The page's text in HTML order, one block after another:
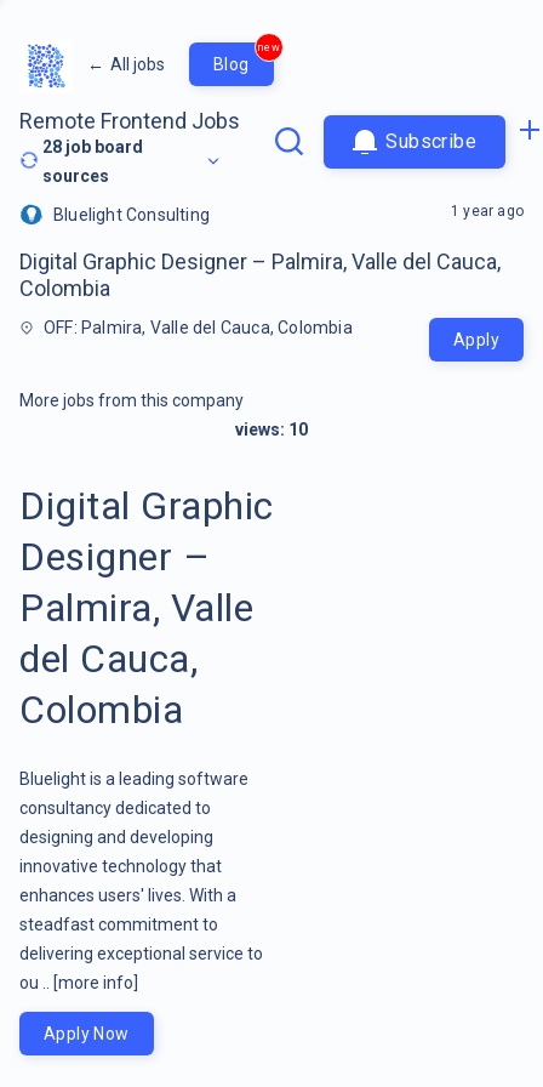
← All jobs Blog
new
Remote Frontend Jobs
28 job board
sources
Subscribe
Bluelight Consulting
Digital Graphic Designer – Palmira, Valle del Cauca,
Colombia
OFF: Palmira, Valle del Cauca, Colombia
1 year ago
Apply
More jobs from this company
views: 10
Digital Graphic
Designer –
Palmira, Valle
del Cauca,
Colombia
Bluelight is a leading software
consultancy dedicated to
designing and developing
innovative technology that
enhances users' lives. With a
steadfast commitment to
delivering exceptional service to
ou ..
[more info]
Apply Now